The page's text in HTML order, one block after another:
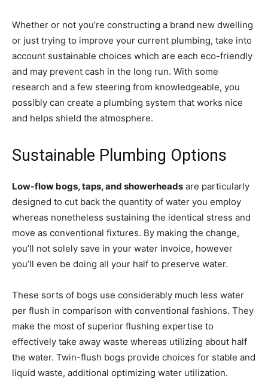
Whether or not you’re constructing a brand new dwelling
or just trying to improve your current plumbing, take into
account sustainable choices which are each eco-friendly
and may prevent cash in the long run. With some
research and a few steering from knowledgeable, you
possibly can create a plumbing system that works nice
and helps shield the atmosphere.
Sustainable Plumbing Options
Low-flow bogs, taps, and showerheads are particularly
designed to cut back the quantity of water you employ
whereas nonetheless sustaining the identical stress and
move as conventional fixtures. By making the change,
you’ll not solely save in your water invoice, however
you’ll even be doing all your half to preserve water.
These sorts of bogs use considerably much less water
per flush in comparison with conventional fashions. They
make the most of superior flushing expertise to
effectively take away waste whereas utilizing about half
the water. Twin-flush bogs provide choices for stable and
liquid waste, additional optimizing water utilization.